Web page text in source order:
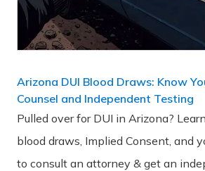
Arizona DUI Blood Draws: Know
Counsel and Independent Testing
Pulled over for DUI in Arizona?
blood draws, Implied Consent, and
to consult an attorney & get an